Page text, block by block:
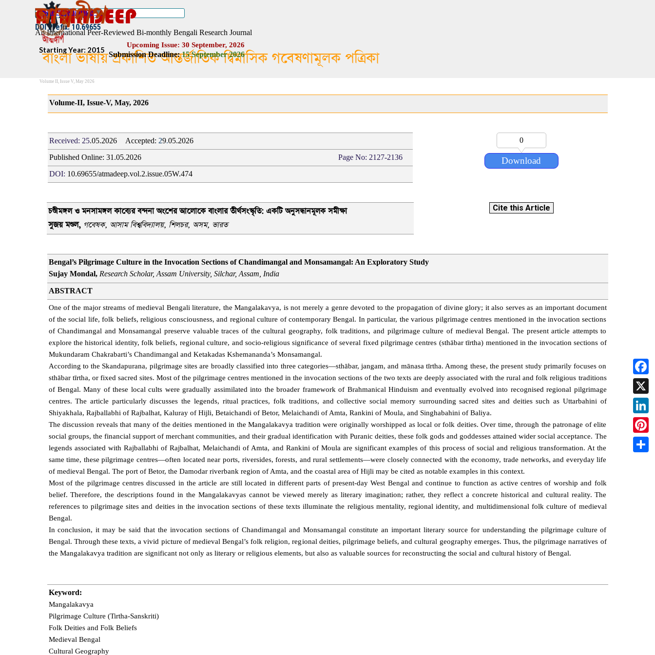
An International Peer-Reviewed Bi-monthly Bengali Research Journal
ISSN :: 2454–1508
DOI Prefix: 10.69655
Upcoming Issue: 30 September, 2026
Starting Year: 2015
বাংলা ভাষায় প্রকাশিত আন্তর্জাতিক দ্বিমাসিক গবেষণামূলক পত্রিকা
Select Language▼
Submission Deadline: 15 September 2026
Volume II, Issue V, May 2026
Volume-II, Issue-V, May, 2026
Received: 25.05.2026 Accepted: 29.05.2026
Published Online: 31 .05.2026
Page No: 2127-2136
DOI: 10.69655/atmadeep.vol.2.issue.05W.474
Download
0
চণ্ডীমঙ্গল ও মনসামঙ্গল কাব্যের বন্দনা অংশের আলোকে বাংলার তীর্থসংস্কৃতি: একটি অনুসন্ধানমূলক সমীক্ষা
সুজয় মণ্ডল, গবেষক, আসাম বিশ্ববিদ্যালয়, শিলচর, অসম, ভারত
Cite this Article
Bengal’s Pilgrimage Culture in the Invocation Sections of Chandimangal and Monsamangal: An Exploratory Study
Sujay Mondal, Research Scholar, Assam University, Silchar, Assam, India
ABSTRACT
One of the major streams of medieval Bengali literature, the Mangalakavya, is not merely a genre devoted to the propagation of divine glory; it also serves as an important document
of the social life, folk beliefs, religious consciousness, and regional culture of contemporary Bengal. In particular, the various pilgrimage centres mentioned in the invocation sections
of Chandimangal and Monsamangal preserve valuable traces of the cultural geography, folk traditions, and pilgrimage culture of medieval Bengal. The present article attempts to
explore the historical identity, folk beliefs, regional culture, and socio-religious significance of several fixed pilgrimage centres (sthābar tīrtha) mentioned in the invocation sections of
Mukundaram Chakrabarti’s Chandimangal and Ketakadas Kshemananda’s Monsamangal.
According to the Skandapurana, pilgrimage sites are broadly classified into three categories—sthābar, jangam, and mānasa tīrtha. Among these, the present study primarily focuses on
sthābar tīrtha, or fixed sacred sites. Most of the pilgrimage centres mentioned in the invocation sections of the two texts are deeply associated with the rural and folk religious traditions
of Bengal. Many of these local cults were gradually assimilated into the broader framework of Brahmanical Hinduism and eventually evolved into recognised regional pilgrimage
centres. The article particularly discusses the legends, ritual practices, folk traditions, and collective social memory surrounding sacred sites and deities such as Uttarbahini of
Shiyakhala, Rajballabhi of Rajbalhat, Kaluray of Hijli, Betaichandi of Betor, Melaichandi of Amta, Rankini of Moula, and Singhabahini of Baliya.
The discussion reveals that many of the deities mentioned in the Mangalakavya tradition were originally worshipped as local or folk deities. Over time, through the patronage of elite
social groups, the financial support of merchant communities, and their gradual identification with Puranic deities, these folk gods and goddesses attained wider social acceptance. The
legends associated with Rajballabhi of Rajbalhat, Melaichandi of Amta, and Rankini of Moula are significant examples of this process of social and religious transformation. At the
same time, these pilgrimage centres—often located near ports, riversides, forests, and rural settlements—were closely connected with the economy, trade networks, and everyday life
of medieval Bengal. The port of Betor, the Damodar riverbank region of Amta, and the coastal area of Hijli may be cited as notable examples in this context.
Most of the pilgrimage centres discussed in the article are still located in different parts of present-day West Bengal and continue to function as active centres of worship and folk
belief. Therefore, the descriptions found in the Mangalakavyas cannot be viewed merely as literary imagination; rather, they reflect a concrete historical and cultural reality. The
references to pilgrimage sites and deities in the invocation sections of these texts illuminate the religious mentality, regional identity, and multidimensional folk culture of medieval
Bengal.
In conclusion, it may be said that the invocation sections of Chandimangal and Monsamangal constitute an important literary source for understanding the pilgrimage culture of
Bengal. Through these texts, a vivid picture of medieval Bengal’s folk religion, regional deities, pilgrimage beliefs, and cultural geography emerges. Thus, the pilgrimage narratives of
the Mangalakavya tradition are significant not only as literary or religious elements, but also as valuable sources for reconstructing the social and cultural history of Bengal.
Keyword:
Mangalakavya
Pilgrimage Culture (Tirtha-Sanskriti)
Folk Deities and Folk Beliefs
Medieval Bengal
Cultural Geography
X